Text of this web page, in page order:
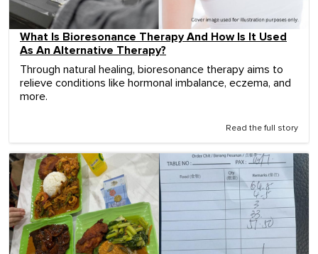
What Is Bioresonance Therapy And How Is It Used
As An Alternative Therapy?
Through natural healing, bioresonance therapy aims to
relieve conditions like hormonal imbalance, eczema, and
more.
Read the full story